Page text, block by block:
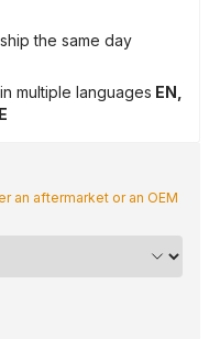
the same day
multiple languages EN,
an aftermarket or an OEM